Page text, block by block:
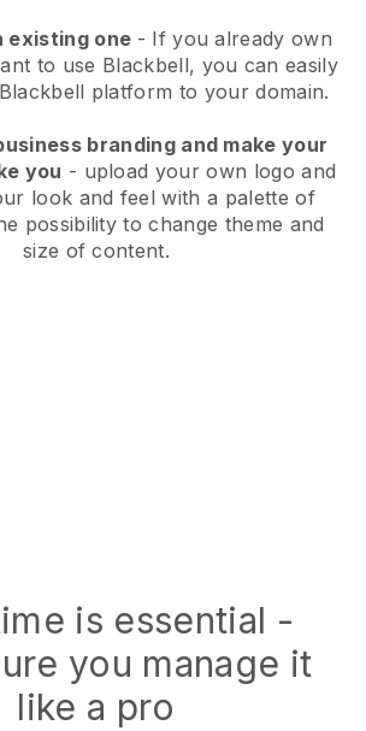
existing one - If you already own
to use Blackbell, you can easily
Blackbell platform to your domain.
branding and make your
you - upload your own logo and
look and feel with a palette of
possibility to change theme and
size of content.
is essential -
you manage it
like a pro